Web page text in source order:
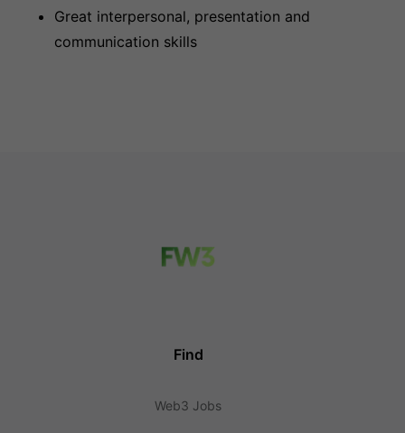
Great interpersonal, presentation and
communication skills
Find
Web3 Jobs